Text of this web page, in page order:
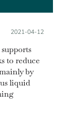
Posted on:
2021-04-12
to reduce
by
liquid